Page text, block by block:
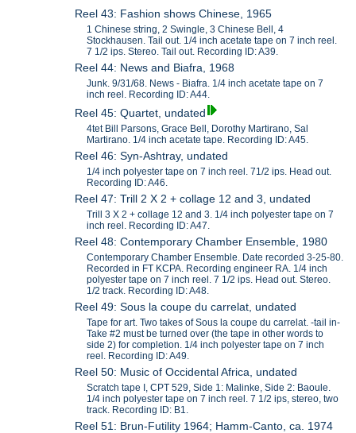
Reel 43: Fashion shows Chinese, 1965
1 Chinese string, 2 Swingle, 3 Chinese Bell, 4
Stockhausen. Tail out. 1/4 inch acetate tape on 7 inch reel.
7 1/2 ips. Stereo. Tail out. Recording ID: A39.
Reel 44: News and Biafra, 1968
Junk. 9/31/68. News - Biafra. 1/4 inch acetate tape on 7
inch reel. Recording ID: A44.
Reel 45: Quartet, undated
4tet Bill Parsons, Grace Bell, Dorothy Martirano, Sal
Martirano. 1/4 inch acetate tape. Recording ID: A45.
Reel 46: Syn-Ashtray, undated
1/4 inch polyester tape on 7 inch reel. 71/2 ips. Head out.
Recording ID: A46.
Reel 47: Trill 2 X 2 + collage 12 and 3, undated
Trill 3 X 2 + collage 12 and 3. 1/4 inch polyester tape on 7
inch reel. Recording ID: A47.
Reel 48: Contemporary Chamber Ensemble, 1980
Contemporary Chamber Ensemble. Date recorded 3-25-80.
Recorded in FT KCPA. Recording engineer RA. 1/4 inch
polyester tape on 7 inch reel. 7 1/2 ips. Head out. Stereo.
1/2 track. Recording ID: A48.
Reel 49: Sous la coupe du carrelat, undated
Tape for art. Two takes of Sous la coupe du carrelat. -tail in-
Take #2 must be turned over (the tape in other words to
side 2) for completion. 1/4 inch polyester tape on 7 inch
reel. Recording ID: A49.
Reel 50: Music of Occidental Africa, undated
Scratch tape I, CPT 529, Side 1: Malinke, Side 2: Baoule.
1/4 inch polyester tape on 7 inch reel. 7 1/2 ips, stereo, two
track. Recording ID: B1.
Reel 51: Brun-Futility 1964; Hamm-Canto, ca. 1974